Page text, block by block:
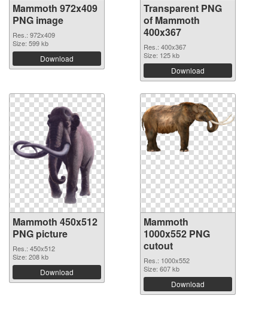
Mammoth 972x409
PNG image
Res.: 972x409
Size: 599 kb
Download
Transparent PNG
of Mammoth
400x367
Res.: 400x367
Size: 125 kb
Download
Mammoth 450x512
PNG picture
Res.: 450x512
Size: 208 kb
Download
Mammoth
1000x552 PNG
cutout
Res.: 1000x552
Size: 607 kb
Download